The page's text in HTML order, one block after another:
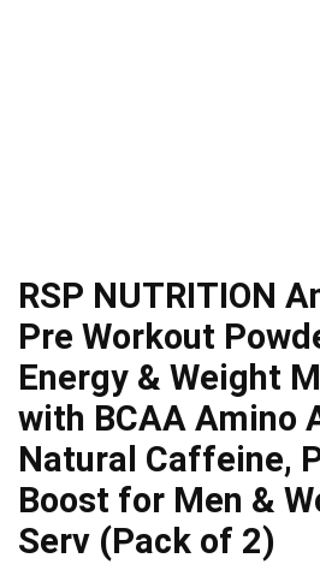
RSP NUTRITION
Pre Workout
Energy & Weight
with BCAA Amino
Natural Caffeine,
Boost for Men &
Serv (Pack of 2)